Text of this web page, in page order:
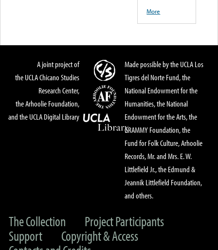
More
A joint project of
the UCLA Chicano Studies
Research Center,
the Arhoolie Foundation,
and the UCLA Digital Library
Made possible by the UCLA Los
Tigres del Norte Fund, the
National Endowment for the
Humanities, the National
Endowment for the Arts, the
GRAMMY Foundation, the
Fund for Folk Culture, Arhoolie
Records, Mr. and Mrs. E. W.
Littlefield Jr., the Edmund &
Jeannik Littlefield Foundation,
and others.
The Collection
Project Participants
Support
Copyright & Access